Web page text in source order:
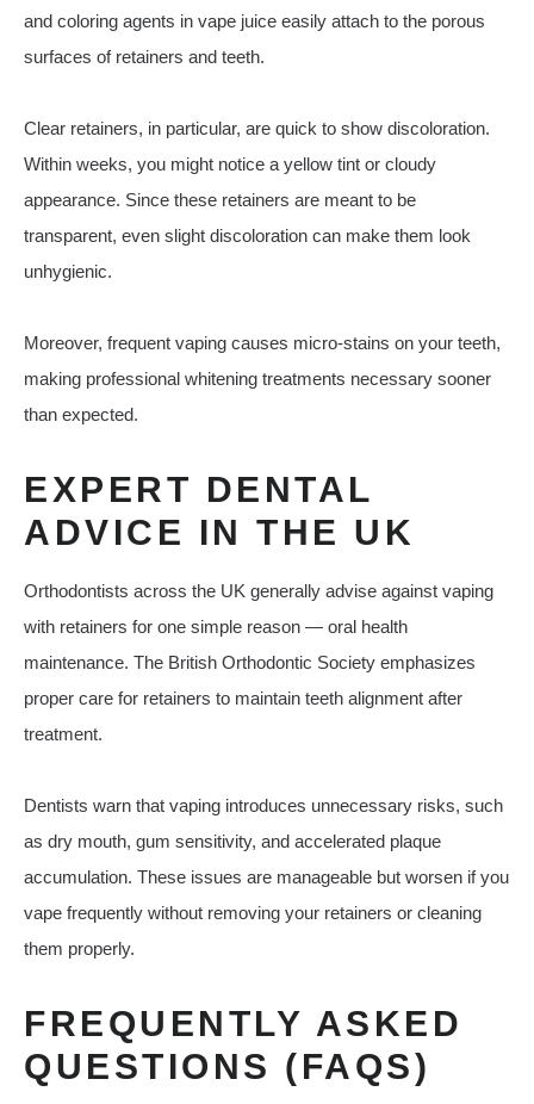
and coloring agents in vape juice easily attach to the porous
surfaces of retainers and teeth.
Clear retainers, in particular, are quick to show discoloration.
Within weeks, you might notice a yellow tint or cloudy
appearance. Since these retainers are meant to be
transparent, even slight discoloration can make them look
unhygienic.
Moreover, frequent vaping causes micro-stains on your teeth,
making professional whitening treatments necessary sooner
than expected.
EXPERT DENTAL
ADVICE IN THE UK
Orthodontists across the UK generally advise against vaping
with retainers for one simple reason — oral health
maintenance. The British Orthodontic Society emphasizes
proper care for retainers to maintain teeth alignment after
treatment.
Dentists warn that vaping introduces unnecessary risks, such
as dry mouth, gum sensitivity, and accelerated plaque
accumulation. These issues are manageable but worsen if you
vape frequently without removing your retainers or cleaning
them properly.
FREQUENTLY ASKED
QUESTIONS (FAQS)